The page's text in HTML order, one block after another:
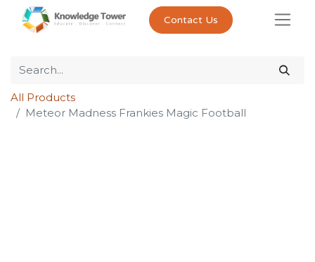
Contact Us
All Products
Meteor Madness Frankies Magic Football